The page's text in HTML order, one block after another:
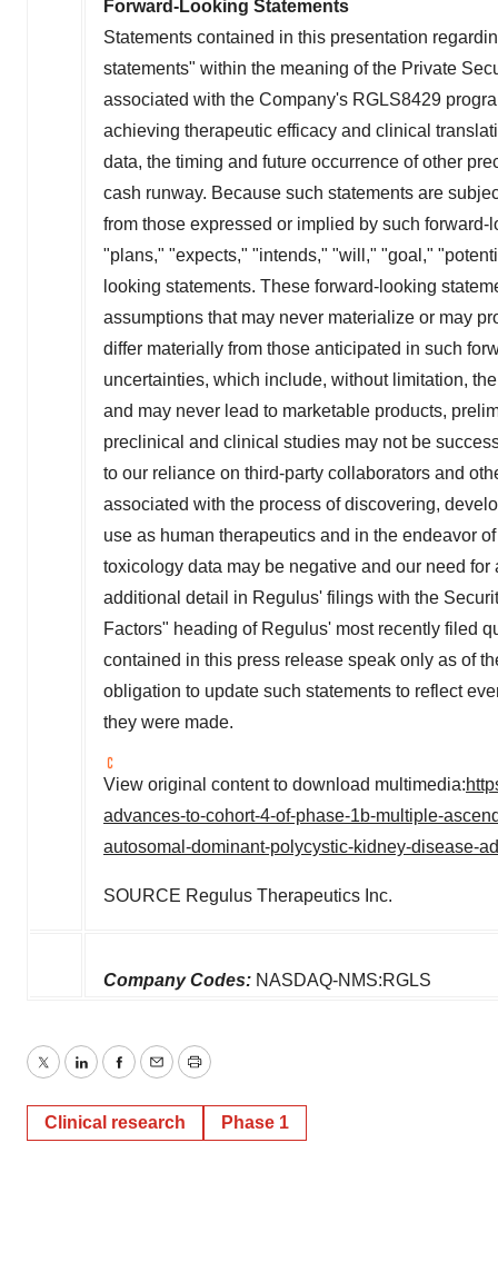
Forward-Looking Statements
Statements contained in this presentation
statements" within the meaning of the Private
associated with the Company's RGLS8429
achieving therapeutic efficacy and clinical
data, the timing and future occurrence of other
cash runway. Because such statements are
from those expressed or implied by such
"plans," "expects," "intends," "will," "goal,"
looking statements. These forward-looking
assumptions that may never materialize or may
differ materially from those anticipated in such
uncertainties, which include, without limitation,
and may never lead to marketable products,
preclinical and clinical studies may not be
to our reliance on third-party collaborators and
associated with the process of discovering,
use as human therapeutics and in the endeavor
toxicology data may be negative and our need
additional detail in Regulus' filings with the
Factors" heading of Regulus' most recently filed
contained in this press release speak only as of
obligation to update such statements to reflect
they were made.
View original content to download multimedia:
advances-to-cohort-4-of-phase-1b-multiple-
autosomal-dominant-polycystic-kidney-disease-
SOURCE Regulus Therapeutics Inc.
Company Codes: NASDAQ-NMS:RGLS
TwitterLinkedInFacebook
EmailPrint
Clinical research Phase 1